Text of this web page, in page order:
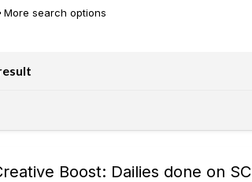
More search options
Boost: Dailies done on